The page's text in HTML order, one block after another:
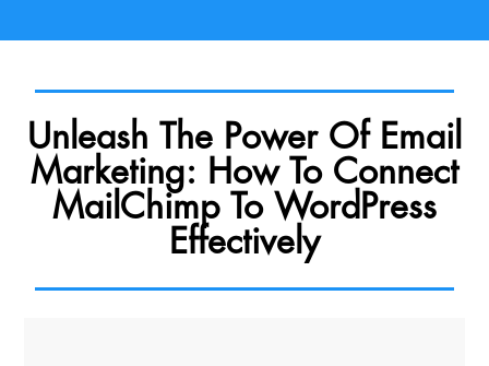
Unleash The Power Of Email
Marketing: How To Connect
MailChimp To WordPress
Effectively